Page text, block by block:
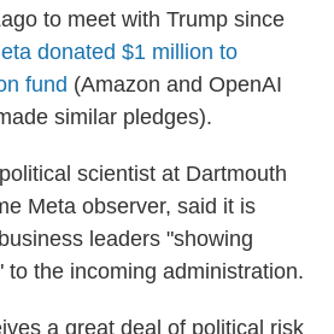
to meet with Trump since
donated $1 million to
fund (Amazon and OpenAI
similar pledges).
scientist at Dartmouth
Meta observer, said it is
leaders "showing
to the incoming administration.
a great deal of political risk